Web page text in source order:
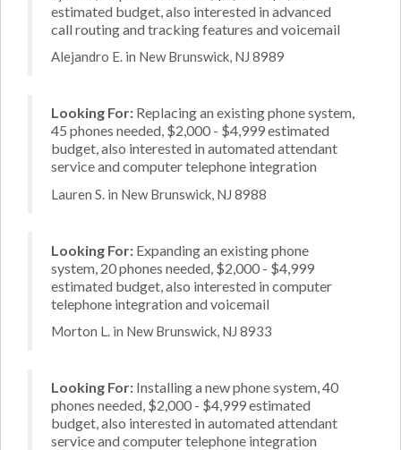
estimated budget, also interested in advanced
call routing and tracking features and voicemail
Alejandro E. in New Brunswick, NJ 8989
Looking For: Replacing an existing phone system,
45 phones needed, $2,000 - $4,999 estimated
budget, also interested in automated attendant
service and computer telephone integration
Lauren S. in New Brunswick, NJ 8988
Looking For: Expanding an existing phone
system, 20 phones needed, $2,000 - $4,999
estimated budget, also interested in computer
telephone integration and voicemail
Morton L. in New Brunswick, NJ 8933
Looking For: Installing a new phone system, 40
phones needed, $2,000 - $4,999 estimated
budget, also interested in automated attendant
service and computer telephone integration